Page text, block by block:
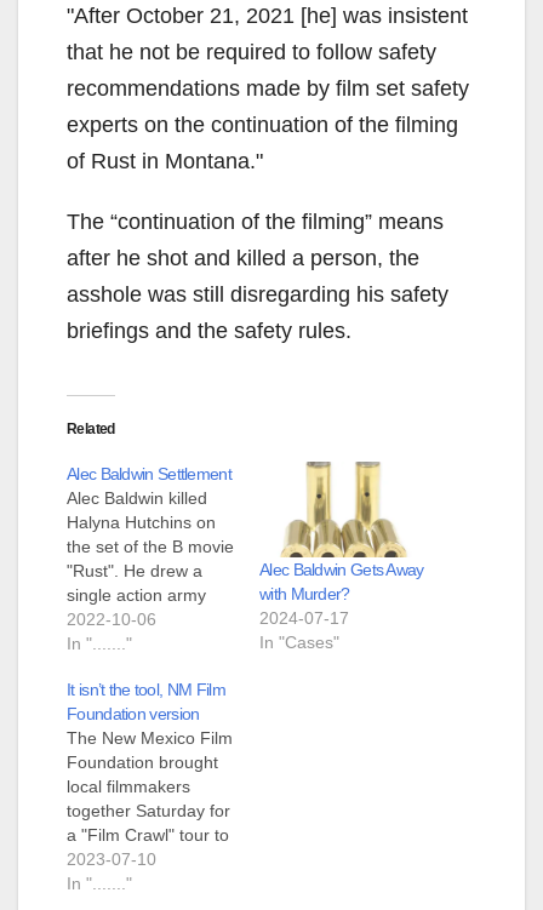
After October 21, 2021 [he] was insistent
that he not be required to follow safety
recommendations made by film set safety
experts on the continuation of the filming
of Rust in Montana.
The “continuation of the filming” means
after he shot and killed a person, the
asshole was still disregarding his safety
briefings and the safety rules.
Related
Alec Baldwin Settlement
Alec Baldwin killed
Halyna Hutchins on
the set of the B movie
"Rust". He drew a
single action army
revolver from a
shoulder holster,
pulled back the
hammer and pressed
the trigger. The gun
fired, killing Halyna
and injuring the
person behind her.
Alec is claiming…
2022-10-06
In "......."
Alec Baldwin Gets Away
with Murder?
2024-07-17
In "Cases"
It isn’t the tool, NM Film
Foundation version
The New Mexico Film
Foundation brought
local filmmakers
together Saturday for
a "Film Crawl" tour to
share business
resources that
2023-07-10
In "......."